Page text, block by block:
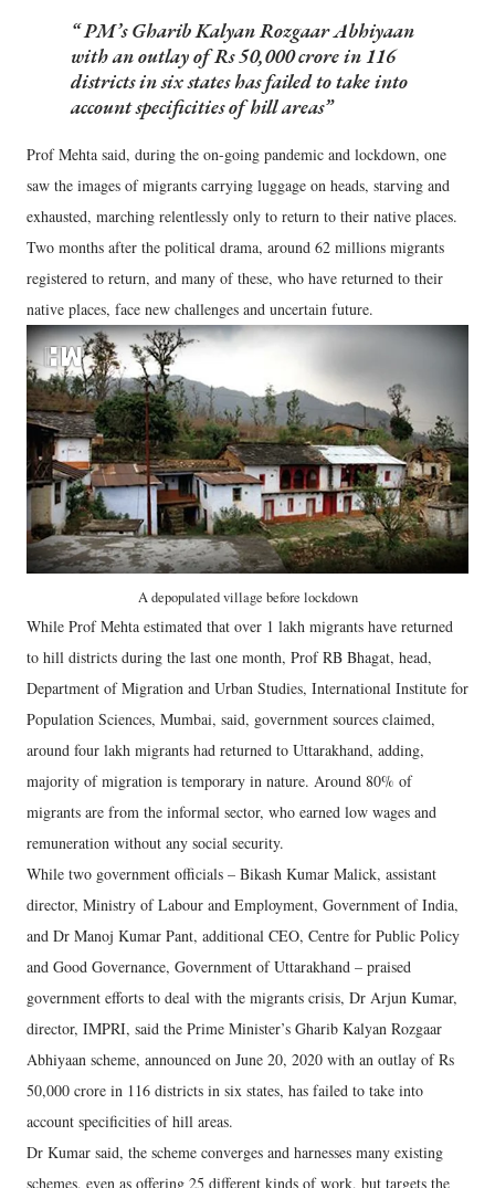
PM’s Gharib Kalyan Rozgaar Abhiyaan
with an outlay of Rs 50,000 crore in 116
districts in six states has failed to take into
account specificities of hill areas
Prof Mehta said, during the on-going pandemic and lockdown, one
saw the images of migrants carrying luggage on heads, starving and
exhausted, marching relentlessly only to return to their native places.
Two months after the political drama, around 62 millions migrants
registered to return, and many of these, who have returned to their
native places, face new challenges and uncertain future.
A depopulated village before lockdown
While Prof Mehta estimated that over 1 lakh migrants have returned
to hill districts during the last one month, Prof RB Bhagat, head,
Department of Migration and Urban Studies, International Institute for
Population Sciences, Mumbai, said, government sources claimed,
around four lakh migrants had returned to Uttarakhand, adding,
majority of migration is temporary in nature. Around 80% of
migrants are from the informal sector, who earned low wages and
remuneration without any social security.
While two government officials – Bikash Kumar Malick, assistant
director, Ministry of Labour and Employment, Government of India,
and Dr Manoj Kumar Pant, additional CEO, Centre for Public Policy
and Good Governance, Government of Uttarakhand – praised
government efforts to deal with the migrants crisis, Dr Arjun Kumar,
director, IMPRI, said the Prime Minister’s Gharib Kalyan Rozgaar
Abhiyaan scheme, announced on June 20, 2020 with an outlay of Rs
50,000 crore in 116 districts in six states, has failed to take into
account specificities of hill areas.
Dr Kumar said, the scheme converges and harnesses many existing
schemes, even as offering 25 different kinds of work, but targets the